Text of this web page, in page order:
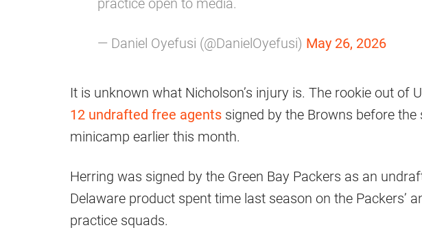
practice open to media.
— Daniel Oyefusi (@DanielOyefusi) May 26, 2026
It is unknown what Nicholson’s injury is. The rookie out of
12 undrafted free agents signed by the Browns before
minicamp earlier this month.
Herring was signed by the Green Bay Packers as an
Delaware product spent time last season on the Packers’
practice squads.